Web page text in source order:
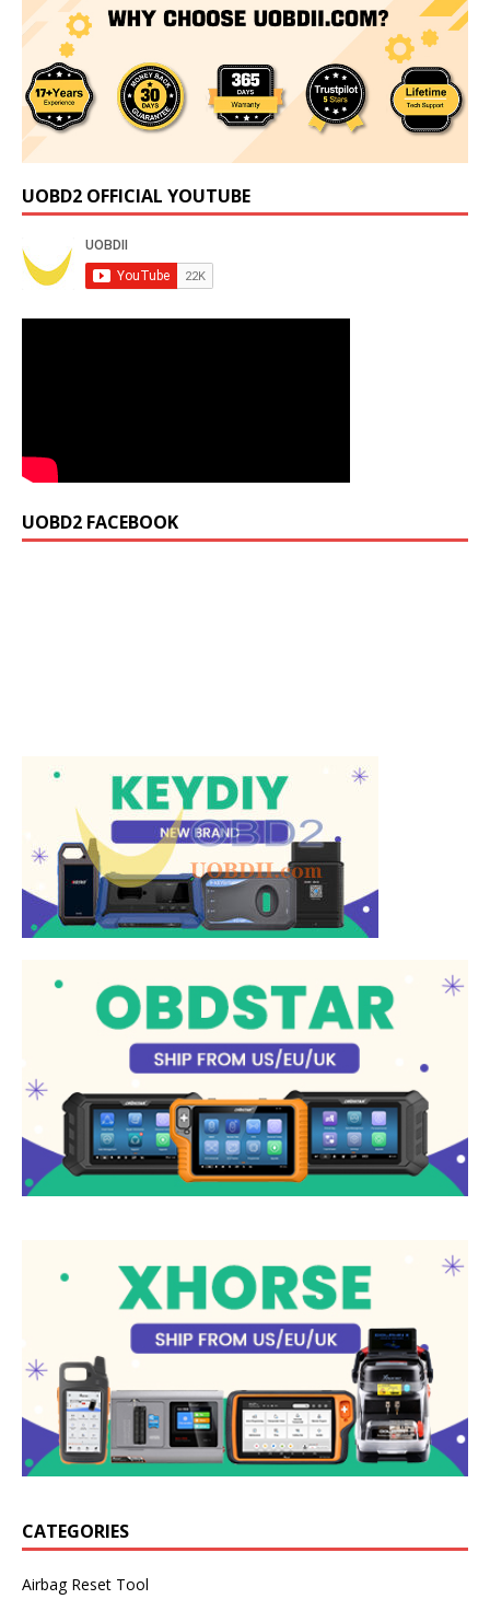
UOBD2 OFFICIAL YOUTUBE
UOBD2 FACEBOOK
CATEGORIES
Airbag Reset Tool